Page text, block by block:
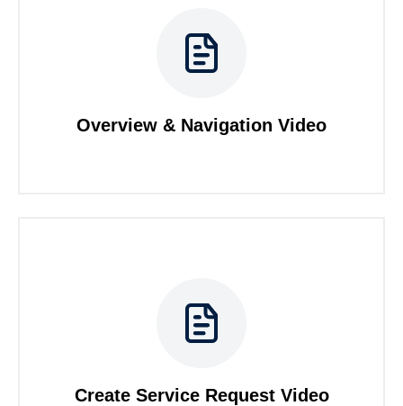
Overview & Navigation Video
Create Service Request Video